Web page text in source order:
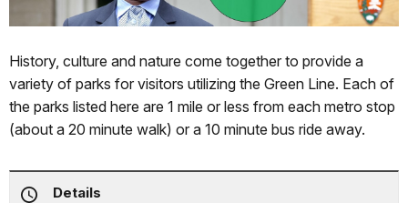
History, culture and nature come together to provide a
variety of parks for visitors utilizing the Green Line. Each of
the parks listed here are 1 mile or less from each metro stop
(about a 20 minute walk) or a 10 minute bus ride away.
Details